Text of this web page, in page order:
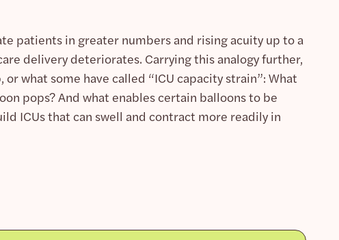
patients in greater numbers and rising acuity up to a
delivery deteriorates. Carrying this analogy further,
what some have called “ICU capacity strain”: What
pops? And what enables certain balloons to be
ICUs that can swell and contract more readily in